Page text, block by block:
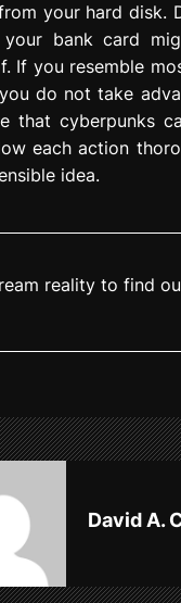
your hard disk.
bank card
If you resemble
do not take
that cyberpunks
each action
idea.
reality to find
David A.